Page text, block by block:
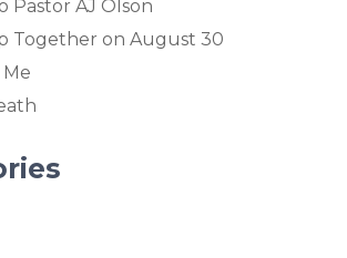
Pastor AJ Olson
Together on August 30
Me